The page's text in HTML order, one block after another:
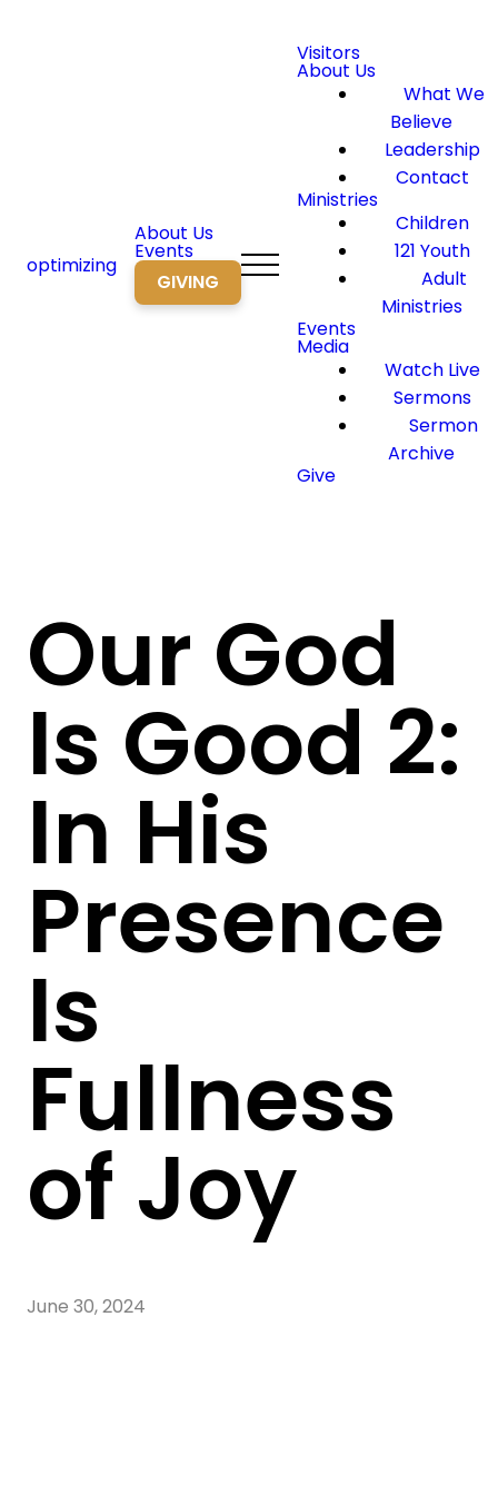
optimizing
About Us
Events
GIVING
Visitors
About Us
What We
Believe
Leadership
Contact
Ministries
Children
121 Youth
Adult
Ministries
Events
Media
Watch Live
Sermons
Sermon
Archive
Give
Our God
Is Good 2:
In His
Presence
Is
Fullness
of Joy
June 30, 2024